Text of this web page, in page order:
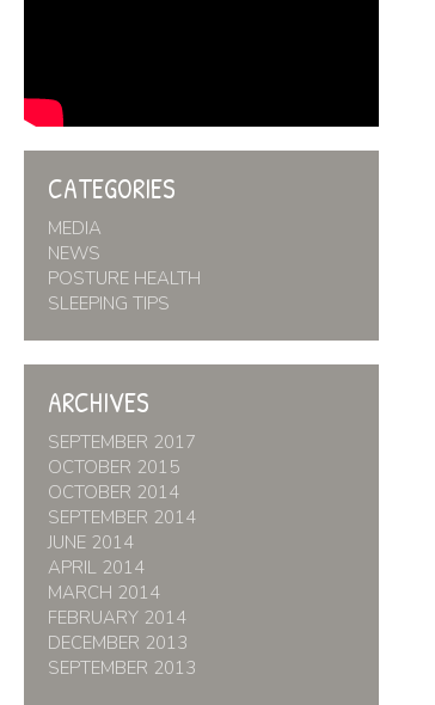
CATEGORIES
MEDIA
NEWS
POSTURE HEALTH
SLEEPING TIPS
ARCHIVES
SEPTEMBER 2017
OCTOBER 2015
OCTOBER 2014
SEPTEMBER 2014
JUNE 2014
APRIL 2014
MARCH 2014
FEBRUARY 2014
DECEMBER 2013
SEPTEMBER 2013